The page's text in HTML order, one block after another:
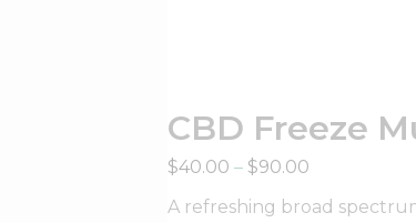
CBD Freeze
$40.00 – $90.00
A refreshing broad